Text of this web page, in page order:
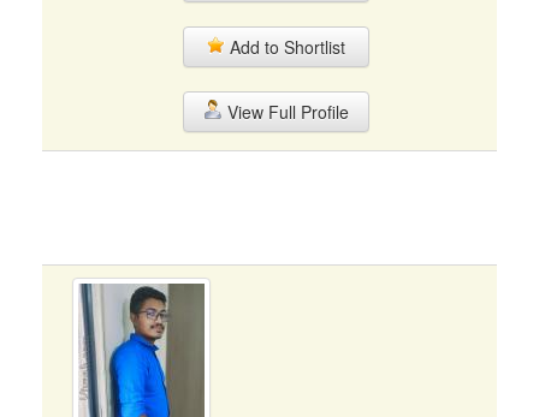
Add to Shortlist
View Full Profile